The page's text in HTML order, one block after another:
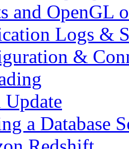
and OpenGL
Logs &
&
Update
a Database